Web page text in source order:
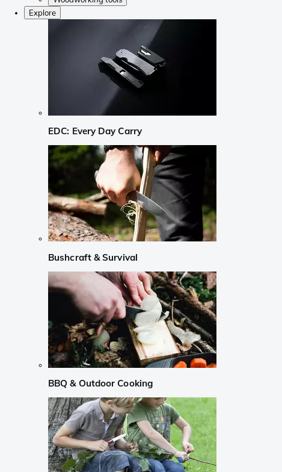
Explore
EDC: Every Day Carry
Bushcraft & Survival
BBQ & Outdoor Cooking